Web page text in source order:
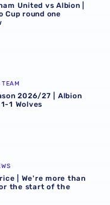
United vs Albion |
Cup round one
1-1 Wolves
TEAM
2026/27 | Albion
1 Wolves
for the start of the
| We're more than
the start of the